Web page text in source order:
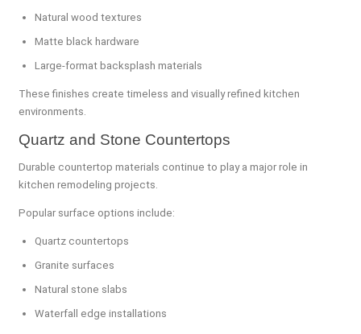
Natural wood textures
Matte black hardware
Large-format backsplash materials
These finishes create timeless and visually refined kitchen
environments.
Quartz and Stone Countertops
Durable countertop materials continue to play a major role in
kitchen remodeling projects.
Popular surface options include:
Quartz countertops
Granite surfaces
Natural stone slabs
Waterfall edge installations